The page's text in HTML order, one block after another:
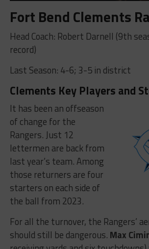
Fort Bend Clements
Head Coach: Robert Darnell (9th
record)
Last Season: 4-6; 3-5 in district
Clements Key Players and
It has been an offseason
of change for the
Rangers. Just 12
lettermen are back from
last year’s team. Among
those returners are four
starters on each side of
the ball from 2023.
For all the turnover, the Rangers’
should still be dangerous. Max